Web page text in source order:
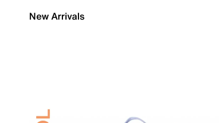
New Arrivals